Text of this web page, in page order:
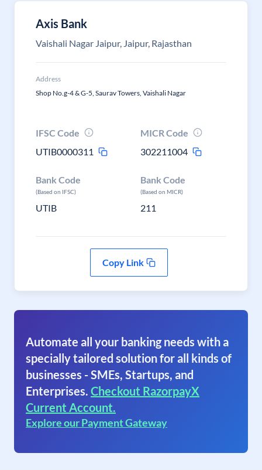
Axis Bank
Vaishali Nagar Jaipur, Jaipur, Rajasthan
Address
Shop No.g-4 & G-5, Saurav Towers, Vaishali Nagar
IFSC Code
UTIB0000311
MICR Code
302211004
Bank Code
(Based on IFSC)
UTIB
Bank Code
(Based on MICR)
211
Copy Link
Automate all your banking needs with a
specially tailored solution for all kinds of
businesses - SMEs, Startups, and
Enterprises. Checkout RazorpayX
Current Account.
Explore our Payment Gateway